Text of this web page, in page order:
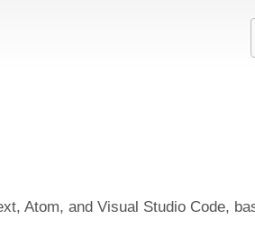
Atom, and Visual Studio Code,